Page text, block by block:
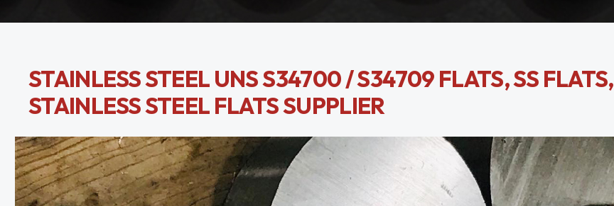
STAINLESS STEEL UNS S34700 / S34709 FLATS, SS FLATS,
STAINLESS STEEL FLATS SUPPLIER